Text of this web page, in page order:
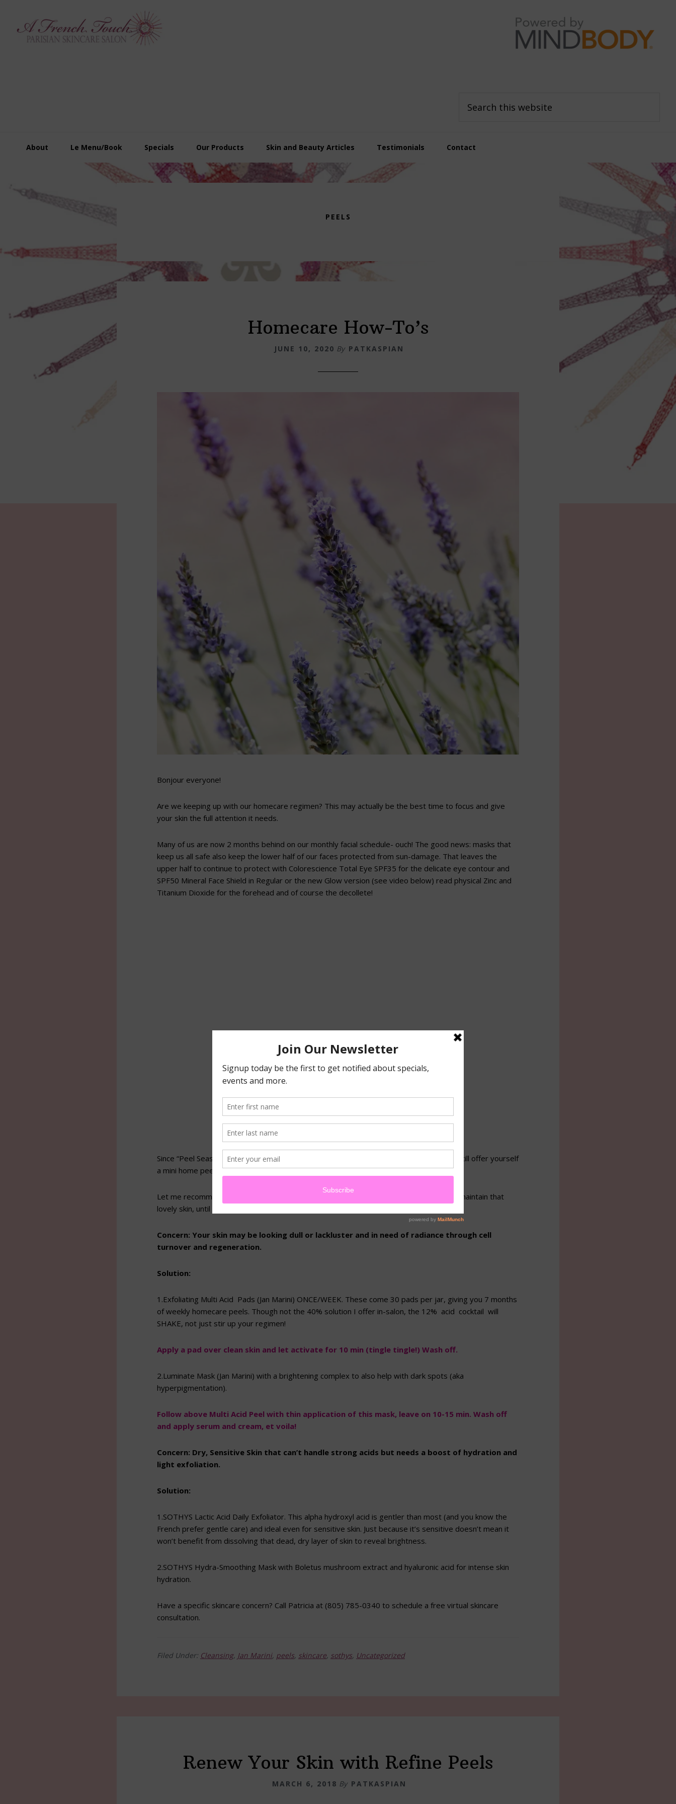
primary
main
footer
this
About Le Menu/Book Specials Our Products Skin and Beauty Articles Testimonials Contact
PEELS
Homecare How-To’s
JUNE 10, 2020 By PATKASPIAN
Bonjour everyone!
Are we keeping up with our homecare regimen? This may actually be the best time to focus and give
your skin the full attention it needs.
Many of us are now 2 months behind on our monthly facial schedule- ouch! The good news: masks that
keep us all safe also keep the lower half of our faces protected from sun-damage. That leaves the
upper half to continue to protect with Colorescience Total Eye SPF35 for the delicate eye contour and
SPF50 Mineral Face Shield in Regular or the new Glow version (see video below) read physical Zinc and
Titanium Dioxide for the forehead and of course the decollete!
Since “Peel Season” (Spring) came and went without enjoying your peel series, you can still offer yourself
a mini home peel weekly, combined with the right mask, to achieve noticeable results.
Let me recommend some home options for EXFOLIATON + INTENSIVE MASKS to help maintain that
lovely skin, until I have a chance to personally attend to it for you 😉
Concern: Your skin may be looking dull or lackluster and in need of radiance through cell
turnover and regeneration.
Solution:
1.Exfoliating Multi Acid Pads (Jan Marini) ONCE/WEEK. These come 30 pads per jar, giving you 7 months
of weekly homecare peels. Though not the 40% solution I offer in-salon, the 12% acid cocktail will
SHAKE, not just stir up your regimen!
Apply a pad over clean skin and let activate for 10 min (tingle tingle!) Wash off.
2.Luminate Mask (Jan Marini) with a brightening complex to also help with dark spots (aka
hyperpigmentation).
Follow above Multi Acid Peel with thin application of this mask, leave on 10-15 min. Wash off
and apply serum and cream, et voila!
Concern: Dry, Sensitive Skin that can’t handle strong acids but needs a boost of hydration and
light exfoliation.
Solution:
1.SOTHYS Lactic Acid Daily Exfoliator. This alpha hydroxyl acid is gentler than most (and you know the
French prefer gentle care) and ideal even for sensitive skin. Just because it’s sensitive doesn’t mean it
won’t benefit from dissolving that dead, dry layer of skin to reveal brightness.
2.SOTHYS Hydra-Smoothing Mask with Boletus mushroom extract and hyaluronic acid for intense skin
hydration.
Have a specific skincare concern? Call Patricia at (805) 785-0340 to schedule a free virtual skincare
consultation.
Filed Under: Cleansing, Jan Marini, peels, skincare, sothys, Uncategorized
Renew Your Skin with Refine Peels
MARCH 6, 2018 By PATKASPIAN